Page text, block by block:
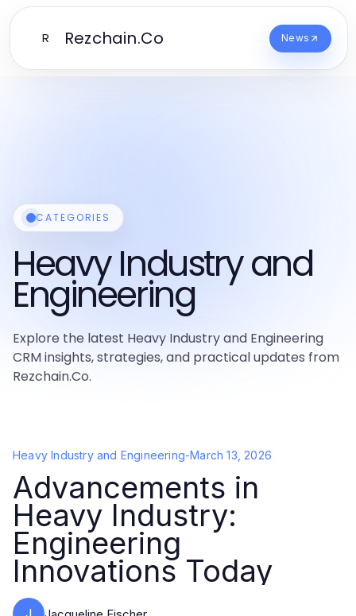
R Rezchain.Co News
CATEGORIES
Heavy Industry and
Engineering
Explore the latest Heavy Industry and Engineering
CRM insights, strategies, and practical updates from
Rezchain.Co.
Heavy Industry and Engineering-March 13, 2026
Advancements in
Heavy Industry:
Engineering
Innovations Today